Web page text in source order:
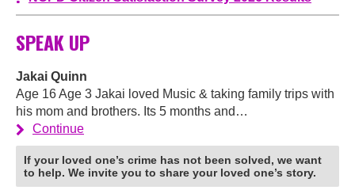
SPEAK UP
Jakai Quinn
Age 16 Age 3 Jakai loved Music & taking family trips with
his mom and brothers. Its 5 months and…
Continue
If your loved one’s crime has not been solved, we want
to help. We invite you to share your loved one’s story.